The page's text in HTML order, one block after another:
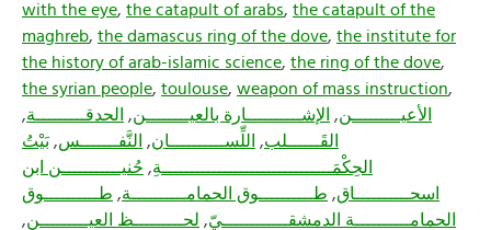
with the eye, the catapult of arabs, the catapult of the
maghreb, the damascus ring of the dove, the institute for
the history of arab-islamic science, the ring of the dove,
the syrian people, toulouse, weapon of mass instruction,
الأعيـــــــــن, الإشــــــــــارة بالعيــــــــن, الحدقـــــــــة,
القَــــــلب, اللِّســــــــــان, النَّفـــــــس,بَيْتُ
الحِكْمَـــــــــــــــــــــــــــــــةِ, حُنيـــــــــــن ابن
اسحــــــــــاق, طــــــــــوق الحمامــــــــــة, طــــــــــوق
الحمامــــــــــة الدمشقــــــــــــيّ, لحـــــــــظ العيـــــــــن,